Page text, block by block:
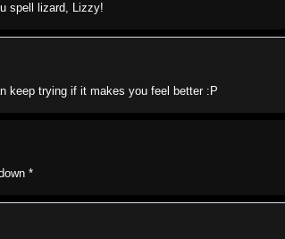
spell lizard, Lizzy!
keep trying if it makes you feel better :P
*